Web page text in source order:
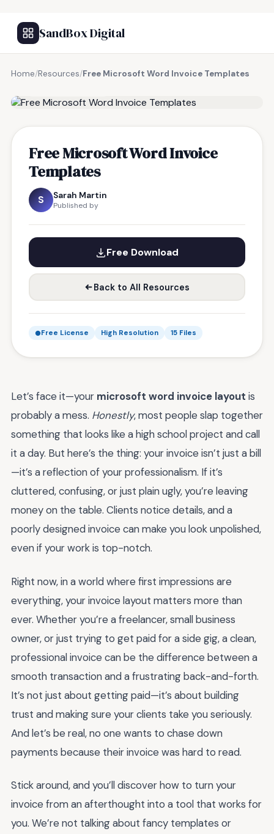
SandBox Digital
Home/Resources/Free Microsoft Word Invoice Templates
Free Microsoft Word Invoice
Templates
S Sarah Martin
Published by
Free Download
Back to All Resources
Free License High Resolution 15 Files
Let’s face it—your microsoft word invoice layout is
probably a mess. Honestly, most people slap together
something that looks like a high school project and call
it a day. But here’s the thing: your invoice isn’t just a bill
—it’s a reflection of your professionalism. If it’s
cluttered, confusing, or just plain ugly, you’re leaving
money on the table. Clients notice details, and a
poorly designed invoice can make you look unpolished,
even if your work is top-notch.
Right now, in a world where first impressions are
everything, your invoice layout matters more than
ever. Whether you’re a freelancer, small business
owner, or just trying to get paid for a side gig, a clean,
professional invoice can be the difference between a
smooth transaction and a frustrating back-and-forth.
It’s not just about getting paid—it’s about building
trust and making sure your clients take you seriously.
And let’s be real, no one wants to chase down
payments because their invoice was hard to read.
Stick around, and you’ll discover how to turn your
invoice from an afterthought into a tool that works for
you. We’re not talking about fancy templates or